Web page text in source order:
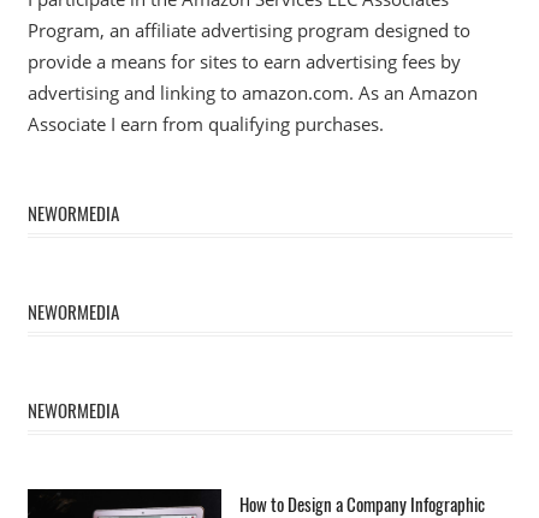
Program, an affiliate advertising program designed to
provide a means for sites to earn advertising fees by
advertising and linking to amazon.com. As an Amazon
Associate I earn from qualifying purchases.
NEWORMEDIA
NEWORMEDIA
NEWORMEDIA
How to Design a Company Infographic